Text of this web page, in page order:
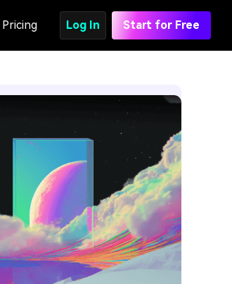
Pricing Log In Start for Free